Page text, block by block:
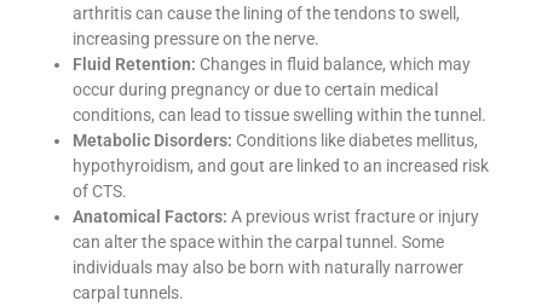
arthritis can cause the lining of the tendons to swell,
increasing pressure on the nerve.
Fluid Retention: Changes in fluid balance, which may
occur during pregnancy or due to certain medical
conditions, can lead to tissue swelling within the tunnel.
Metabolic Disorders: Conditions like diabetes mellitus,
hypothyroidism, and gout are linked to an increased risk
of CTS.
Anatomical Factors: A previous wrist fracture or injury
can alter the space within the carpal tunnel. Some
individuals may also be born with naturally narrower
carpal tunnels.